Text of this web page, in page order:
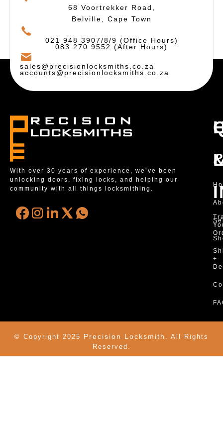
68 Voortrekker Road,
Belville, Cape Town
021 948 3907/8/9 (Office Hours)
083 270 9552 (After Hours)
sales@precisionlocksmiths.co.za
accounts@precisionlocksmiths.co.za
With over 30 years of experience, we’ve been
unlocking doors, fixing locks, and helping our
community with all things locksmithing.
+
© Copyright 2025 Precision Locksmith.
All Rights
Reserved.